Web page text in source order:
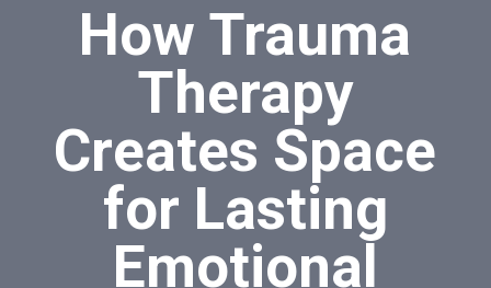
How Trauma
Therapy
Creates Space
for Lasting
Emotional